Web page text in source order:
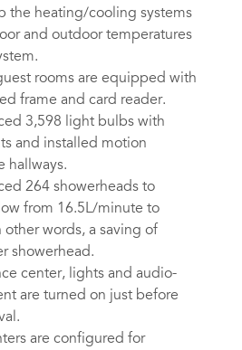
the heating/cooling systems
and outdoor temperatures
rooms are equipped with
frame and card reader.
3,598 light bulbs with
and installed motion
hallways.
264 showerheads to
from 16.5L/minute to
other words, a saving of
showerhead.
center, lights and audio-
are turned on just before
are configured for